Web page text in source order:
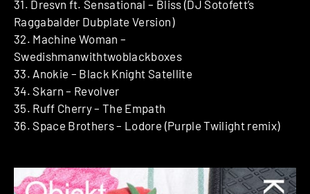
31. Dresvn ft. Sensational – Bliss (DJ Sotofett’s
Raggabalder Dubplate Version)
32. Machine Woman –
Swedishmanwithtwoblackboxes
33. Anokie – Black Knight Satellite
34. Skarn – Revolver
35. Ruff Cherry – The Empath
36. Space Brothers – Lodore (Purple Twilight remix)